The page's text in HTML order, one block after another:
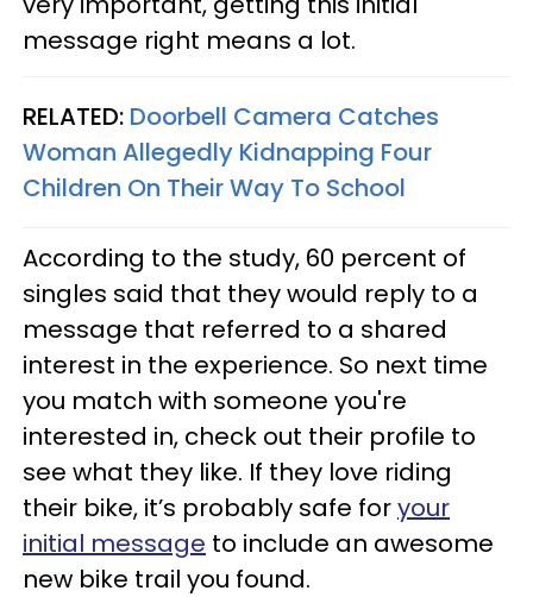
message right means a lot.
RELATED: Doorbell Camera Catches
Woman Allegedly Kidnapping Four
Children On Their Way To School
According to the study, 60 percent of
singles said that they would reply to a
message that referred to a shared
interest in the experience. So next time
you match with someone you're
interested in, check out their profile to
see what they like. If they love riding
their bike, it’s probably safe foryour
initial message to include an awesome
new bike trail you found.